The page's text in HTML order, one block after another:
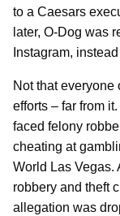
to a Caesars
later, O-Dog was
Instagram,
Not that everyone
efforts – far from
faced felony
cheating at
World Las Vegas.
robbery and theft
allegation was